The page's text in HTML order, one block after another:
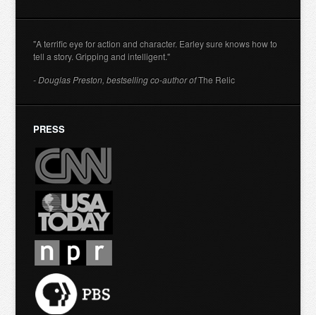
"A terrific eye for action and character. Earley sure knows how to
tell a story. Gripping and intelligent."
- Douglas Preston, bestselling co-author ofThe Relic
PRESS